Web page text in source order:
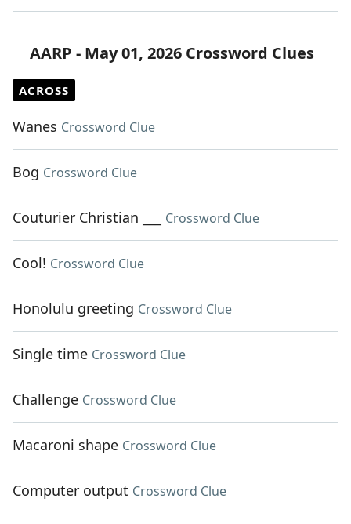
AARP - May 01, 2026 Crossword Clues
ACROSS
Wanes Crossword Clue
Bog Crossword Clue
Couturier Christian ___ Crossword Clue
Cool! Crossword Clue
Honolulu greeting Crossword Clue
Single time Crossword Clue
Challenge Crossword Clue
Macaroni shape Crossword Clue
Computer output Crossword Clue